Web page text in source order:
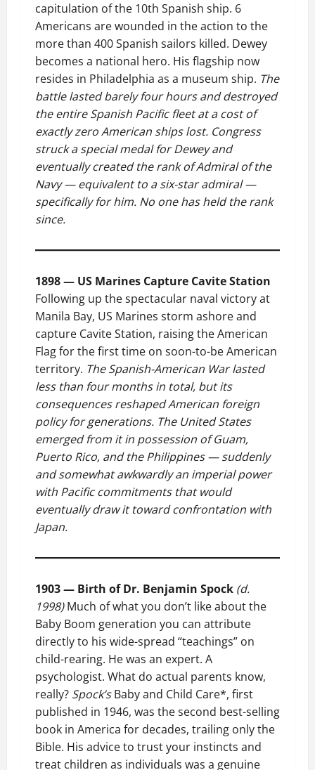
capitulation of the 10th Spanish ship. 6
Americans are wounded in the action to the
more than 400 Spanish sailors killed. Dewey
becomes a national hero. His flagship now
resides in Philadelphia as a museum ship. The
battle lasted barely four hours and destroyed
the entire Spanish Pacific fleet at a cost of
exactly zero American ships lost. Congress
struck a special medal for Dewey and
eventually created the rank of Admiral of the
Navy — equivalent to a six-star admiral —
specifically for him. No one has held the rank
since.
1898 — US Marines Capture Cavite Station
Following up the spectacular naval victory at
Manila Bay, US Marines storm ashore and
capture Cavite Station, raising the American
Flag for the first time on soon-to-be American
territory. The Spanish-American War lasted
less than four months in total, but its
consequences reshaped American foreign
policy for generations. The United States
emerged from it in possession of Guam,
Puerto Rico, and the Philippines — suddenly
and somewhat awkwardly an imperial power
with Pacific commitments that would
eventually draw it toward confrontation with
Japan.
1903 — Birth of Dr. Benjamin Spock (d.
1998)Much of what you don’t like about the
Baby Boom generation you can attribute
directly to his wide-spread “teachings” on
child-rearing. He was an expert. A
psychologist. What do actual parents know,
really? Spock’sBaby and Child Care*, first
published in 1946, was the second best-selling
book in America for decades, trailing only the
Bible. His advice to trust your instincts and
treat children as individuals was a genuine